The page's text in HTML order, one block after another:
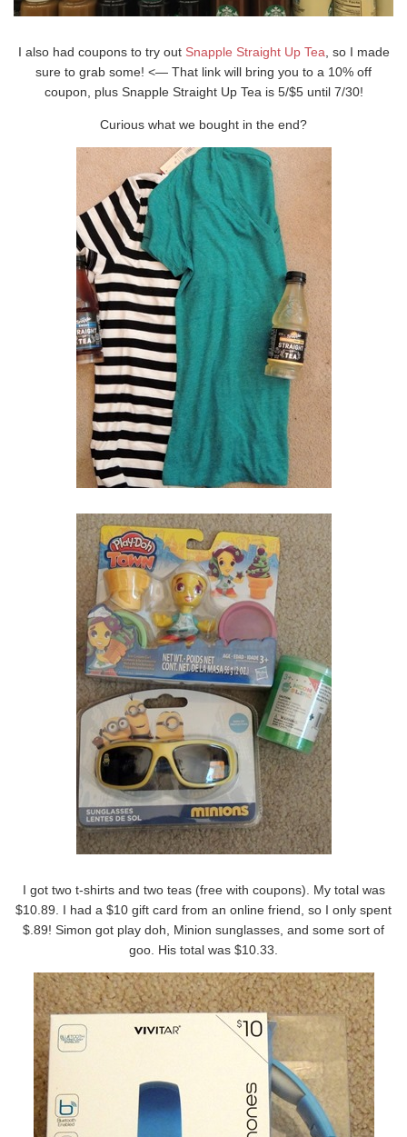
I also had coupons to try out Snapple Straight Up Tea , so I made
sure to grab some! <— That link will bring you to a 10% off
coupon, plus Snapple Straight Up Tea is 5/$5 until 7/30!
Curious what we bought in the end?
I got two t-shirts and two teas (free with coupons). My total was
$10.89. I had a $10 gift card from an online friend, so I only spent
$.89! Simon got play doh, Minion sunglasses, and some sort of
goo. His total was $10.33.